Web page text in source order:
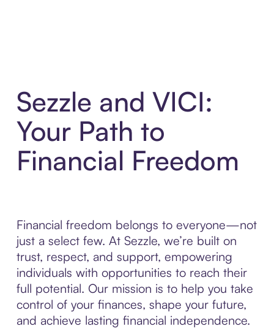
Sezzle and VICI:
Your Path to
Financial Freedom
Financial freedom belongs to everyone—not
just a select few. At Sezzle, we’re built on
trust, respect, and support, empowering
individuals with opportunities to reach their
full potential. Our mission is to help you take
control of your finances, shape your future,
and achieve lasting financial independence.